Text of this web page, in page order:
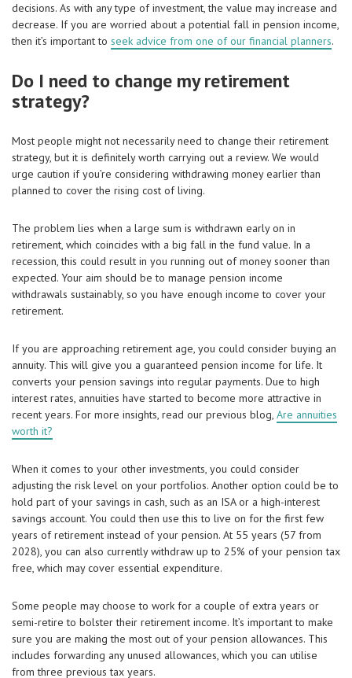
decisions. As with any type of investment, the value may increase and
decrease. If you are worried about a potential fall in pension income,
then it’s important to seek advice from one of our financial planners.
Do I need to change my retirement
strategy?
Most people might not necessarily need to change their retirement
strategy, but it is definitely worth carrying out a review. We would
urge caution if you’re considering withdrawing money earlier than
planned to cover the rising cost of living.
The problem lies when a large sum is withdrawn early on in
retirement, which coincides with a big fall in the fund value. In a
recession, this could result in you running out of money sooner than
expected. Your aim should be to manage pension income
withdrawals sustainably, so you have enough income to cover your
retirement.
If you are approaching retirement age, you could consider buying an
annuity. This will give you a guaranteed pension income for life. It
converts your pension savings into regular payments. Due to high
interest rates, annuities have started to become more attractive in
recent years. For more insights, read our previous blog, Are annuities
worth it?
When it comes to your other investments, you could consider
adjusting the risk level on your portfolios. Another option could be to
hold part of your savings in cash, such as an ISA or a high-interest
savings account. You could then use this to live on for the first few
years of retirement instead of your pension. At 55 years (57 from
2028), you can also currently withdraw up to 25% of your pension tax
free, which may cover essential expenditure.
Some people may choose to work for a couple of extra years or
semi-retire to bolster their retirement income. It’s important to make
sure you are making the most out of your pension allowances. This
includes forwarding any unused allowances, which you can utilise
from three previous tax years.